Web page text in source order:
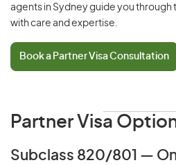
agents in Sydney guide you through
with care and expertise.
Book a Partner Visa Consultation
Partner Visa
Subclass 820/801 —